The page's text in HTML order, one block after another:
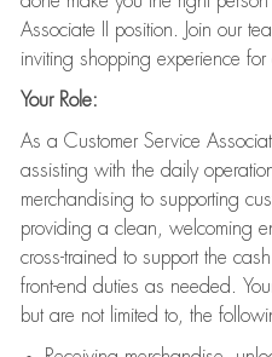
Associate II position. Join our
inviting shopping experience for
Your Role:
As a Customer Service
assisting with the daily
merchandising to supporting
providing a clean, welcoming
cross-trained to support the
front-end duties as needed.
but are not limited to, the